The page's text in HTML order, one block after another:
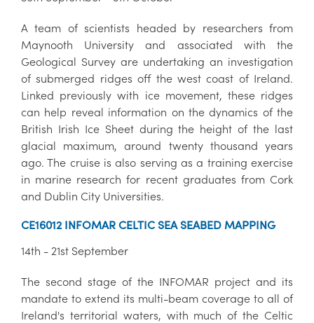
A team of scientists headed by researchers from
Maynooth University and associated with the
Geological Survey are undertaking an investigation
of submerged ridges off the west coast of Ireland.
Linked previously with ice movement, these ridges
can help reveal information on the dynamics of the
British Irish Ice Sheet during the height of the last
glacial maximum, around twenty thousand years
ago. The cruise is also serving as a training exercise
in marine research for recent graduates from Cork
and Dublin City Universities.
CE16012 INFOMAR CELTIC SEA SEABED MAPPING
14th - 21st September
The second stage of the INFOMAR project and its
mandate to extend its multi-beam coverage to all of
Ireland's territorial waters, with much of the Celtic